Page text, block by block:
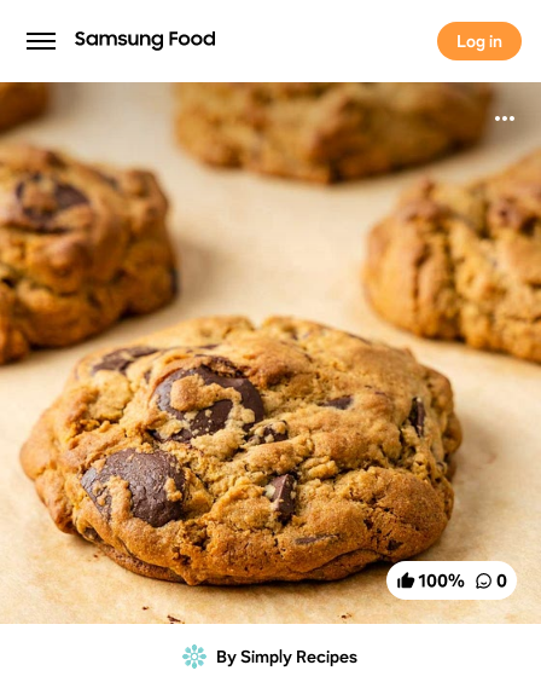
Log in
Log in
100% 0
By Simply Recipes